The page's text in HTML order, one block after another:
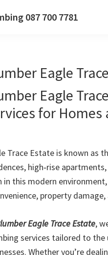
087 700 7781
Eagle
Eagle
for Homes
Trace Estate is known as
high‑rise
in this modern
property
Eagle Trace Estate,
services tailored to the
Whether you’re